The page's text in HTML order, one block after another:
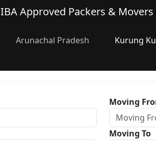
IBA Approved Packers & Movers
Arunachal Pradesh Kurung
Moving
Moving To